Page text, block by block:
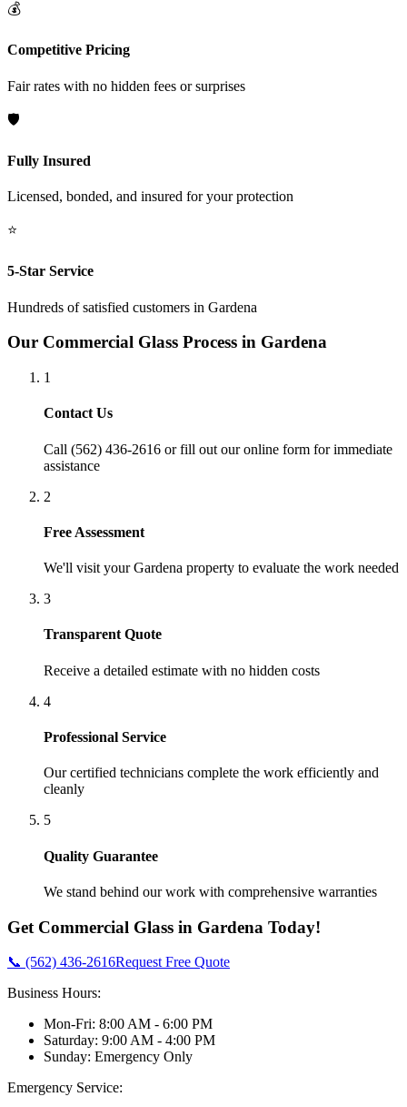
💰
Competitive Pricing
Fair rates with no hidden fees or surprises
🛡️
Fully Insured
Licensed, bonded, and insured for your protection
⭐
5-Star Service
Hundreds of satisfied customers in Gardena
Our Commercial Glass Process in Gardena
1
Contact Us
Call (562) 436-2616 or fill out our online form for immediate
assistance
2
Free Assessment
We'll visit yourGardena property to evaluate the work needed
3
Transparent Quote
Receive a detailed estimate with no hidden costs
4
Professional Service
Our certified technicians complete the work efficiently and
cleanly
5
Quality Guarantee
We stand behind our work with comprehensive warranties
Get Commercial Glass in Gardena Today!
📞 (562) 436-2616Request Free Quote
Business Hours:
Mon-Fri: 8:00 AM - 6:00 PM
Saturday: 9:00 AM - 4:00 PM
Sunday: Emergency Only
Emergency Service: